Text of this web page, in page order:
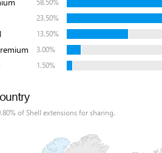
58.50%
23.50%
13.50%
3.00%
1.50%
of Shell extensions for sharing.